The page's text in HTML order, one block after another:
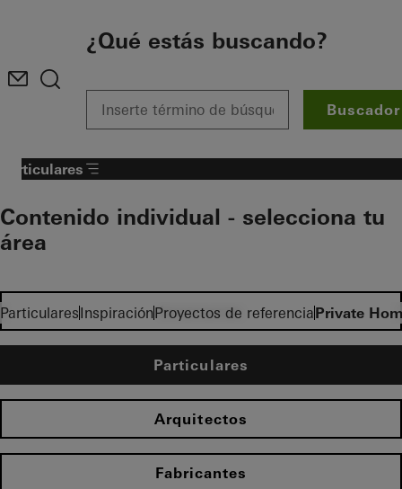
¿Qué estás buscando?
Buscador
ParticularesInspiraciónProyectos de referenciaPrivate
Particulares
Contenido individual - selecciona tu
área
Inversores
Particulares
Arquitectos
Fabricantes